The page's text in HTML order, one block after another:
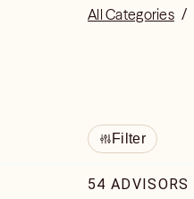
All Categories /
Filter
54 ADVISORS